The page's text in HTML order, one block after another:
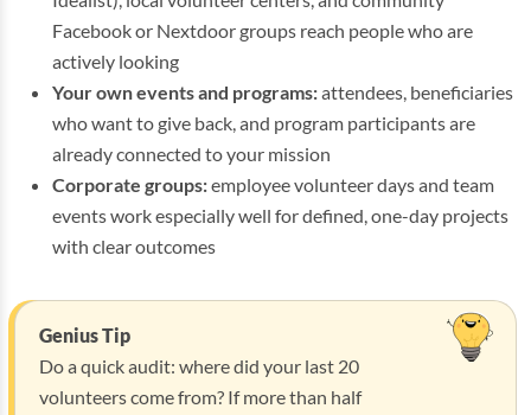
Facebook or Nextdoor groups reach people who are
actively looking
Your own events and programs:attendees, beneficiaries
who want to give back, and program participants are
already connected to your mission
Corporate groups:employee volunteer days and team
events work especially well for defined, one-day projects
with clear outcomes
Genius Tip
Do a quick audit: where did your last 20
volunteers come from? If more than half